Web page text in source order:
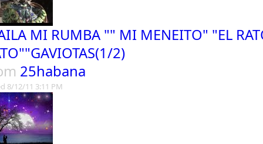
MI RUMBA "" MI MENEITO" "EL
2)
25habana
8/12/11 3:11 PM